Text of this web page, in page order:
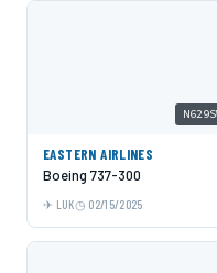
EASTERN AIRLINES
Boeing 737-300
LUK 02/15/2025